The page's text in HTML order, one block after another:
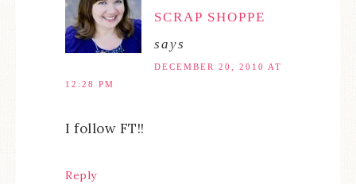
SCRAP SHOPPE
says
DECEMBER 20, 2010 AT
12:28 PM
I follow FT!!
Reply